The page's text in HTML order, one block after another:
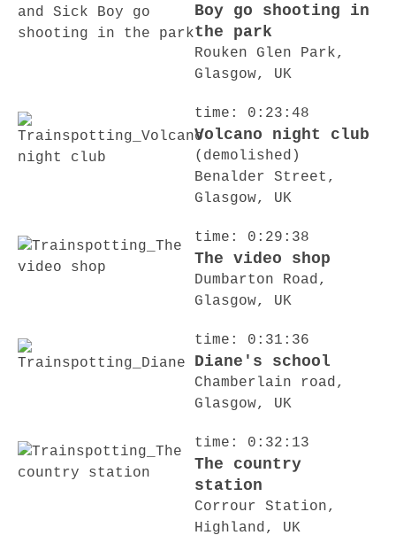
Boy go shooting in
the park
Rouken Glen Park,
Glasgow, UK
time: 0:23:48
Volcano night club
(demolished)
Benalder Street,
Glasgow, UK
time: 0:29:38
The video shop
Dumbarton Road,
Glasgow, UK
time: 0:31:36
Diane's school
Chamberlain road,
Glasgow, UK
time: 0:32:13
The country
station
Corrour Station,
Highland, UK